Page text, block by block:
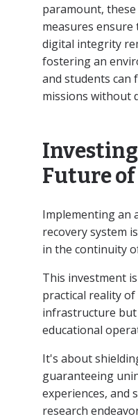
paramount,
measures
digital integrity
fostering an
and students can
missions without
Future
Implementing an
recovery system
in the continuity
This investment
practical reality
infrastructure
educational
It's about
guaranteeing
experiences,
research